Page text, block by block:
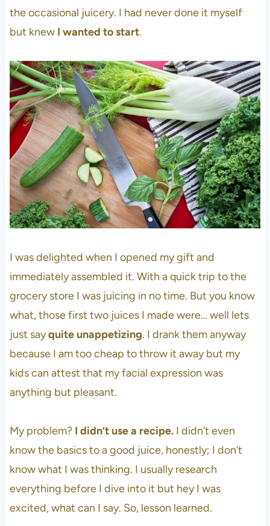
the occasional juicery. I had never done it myself
but knew I wanted to start.
I was delighted when I opened my gift and
immediately assembled it. With a quick trip to the
grocery store I was juicing in no time. But you know
what, those first two juices I made were… well lets
just sayquite unappetizing. I drank them anyway
because I am too cheap to throw it away but my
kids can attest that my facial expression was
anything but pleasant.
My problem? I didn’t use a recipe.I didn’t even
know the basics to a good juice, honestly; I don’t
know what I was thinking. I usually research
everything before I dive into it but hey I was
excited, what can I say. So, lesson learned.